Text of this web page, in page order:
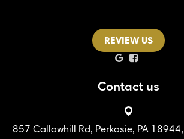
REVIEW US
Contact us
857 Callowhill Rd, Perkasie, PA